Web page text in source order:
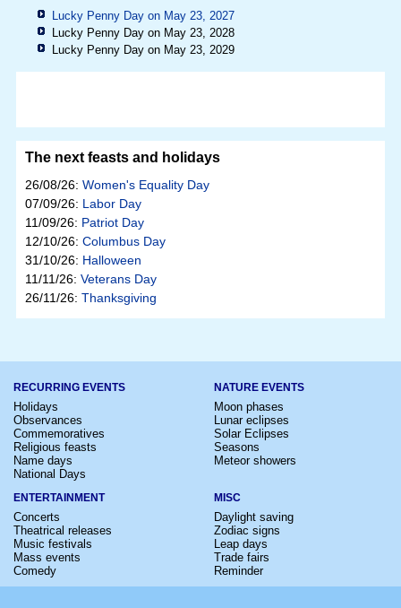
Lucky Penny Day on May 23, 2027
Lucky Penny Day on May 23, 2028
Lucky Penny Day on May 23, 2029
The next feasts and holidays
26/08/26: Women's Equality Day
07/09/26: Labor Day
11/09/26: Patriot Day
12/10/26: Columbus Day
31/10/26: Halloween
11/11/26: Veterans Day
26/11/26: Thanksgiving
RECURRING EVENTS
Holidays
Observances
Commemoratives
Religious feasts
Name days
National Days
NATURE EVENTS
Moon phases
Lunar eclipses
Solar Eclipses
Seasons
Meteor showers
ENTERTAINMENT
Concerts
Theatrical releases
Music festivals
Mass events
Comedy
MISC
Daylight saving
Zodiac signs
Leap days
Trade fairs
Reminder